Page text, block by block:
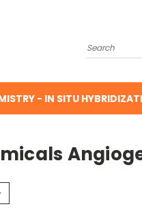
Search
- IN SITU